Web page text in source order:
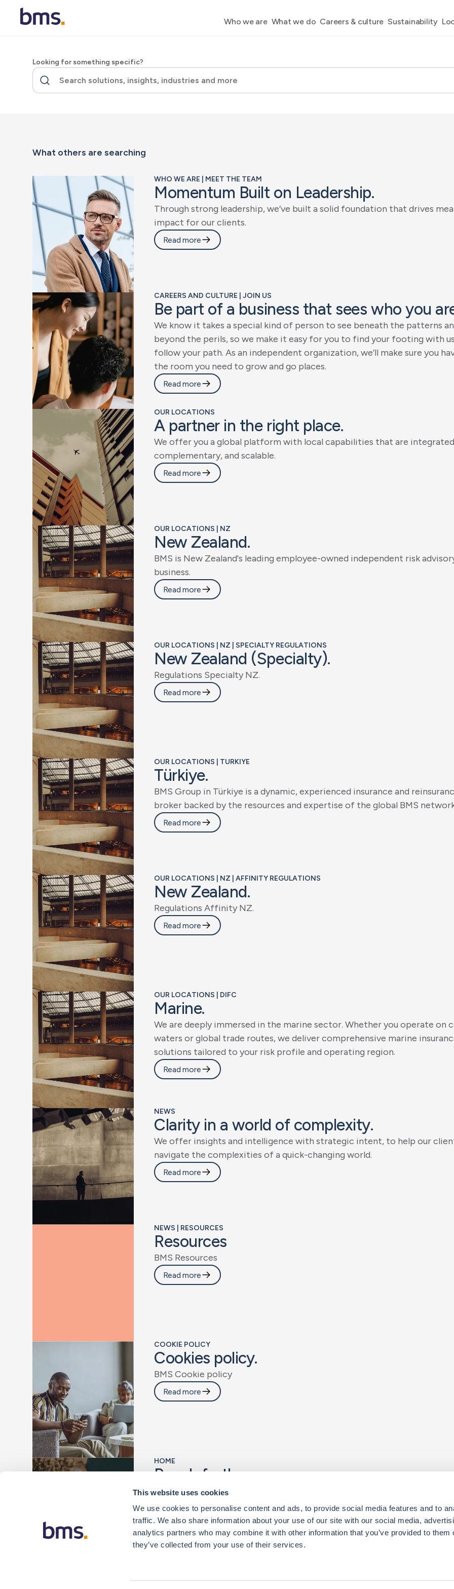
This website uses cookies
We use cookies to personalise content and ads, to provide social media features and to
traffic. We also share information about your use of our site with our social media,
analytics partners who may combine it with other information that you’ve provided to them
they’ve collected from your use of their services.
Who we are What we do Careers & culture Sustainability
Looking for something specific?
What others are searching
WHO WE ARE | MEET THE TEAM
Momentum Built on Leadership.
Through strong leadership,we’ve built a solid foundation that drives mea
impact forourclients.
Read more
CAREERS AND CULTURE | JOIN US
Be part of a business that sees who you ar
We know it takes a special kind of person to see beneath the patterns an
beyond the perils,so we make it easy foryou to find your footing with u
followyour path. As an independent organization,we’ll make sure you ha
the room you need to growand go places.
Read more
OUR LOCATIONS
A partner in the right place.
We offeryou a global platform with local capabilities that are integrated
complementary,and scalable.
Read more
OUR LOCATIONS | NZ
New Zealand.
BMS is New Zealand's leading employee-owned independent riskadvisor
business.
Read more
OUR LOCATIONS | NZ | SPECIALTY REGULATIONS
New Zealand (Specialty).
Regulations Specialty NZ.
Read more
OUR LOCATIONS | TURKIYE
Türkiye.
BMS Group in Türkiye is a dynamic,experienced insurance and reinsuranc
broker backed by the resources and expertise of the global BMS networ
Read more
OUR LOCATIONS | NZ | AFFINITY REGULATIONS
New Zealand.
Regulations Affinity NZ.
Read more
OUR LOCATIONS | DIFC
Marine.
We are deeply immersed in the marine sector. Whetheryou operate on c
waters orglobal trade routes,we delivercomprehensive marine insuranc
solutions tailored to your risk profile and operating region.
Read more
NEWS
Clarity in a world of complexity.
We offer insights and intelligence with strategic intent, to help ourclien
navigate the complexities ofa quick-changing world.
Read more
NEWS | RESOURCES
Resources
BMS Resources
Read more
COOKIE POLICY
Cookies policy.
BMS Cookie policy
Read more
HOME
Reachfurther.
Witht heri ghtrisk
Read more
Scroll for more results...